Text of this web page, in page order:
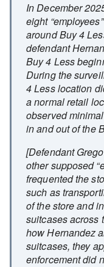
In December
eight
around Buy 4
defendant
Buy 4 Less
During the
4 Less location
a normal retail
observed
in and out of the
[Defendant
other supposed
frequented the
such as
of the store and
suitcases across
how Hernandez
suitcases, they
enforcement did